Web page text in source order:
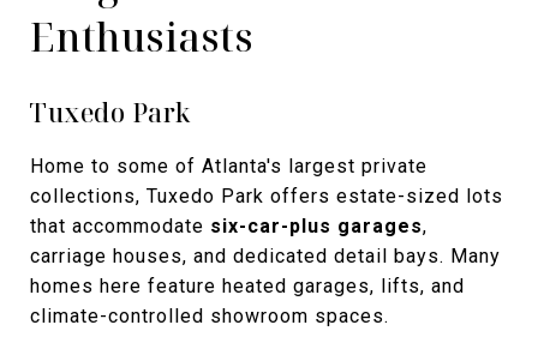
Enthusiasts
Tuxedo Park
Home to some of Atlanta's largest private
collections, Tuxedo Park offers estate-sized lots
that accommodate six-car-plus garages,
carriage houses, and dedicated detail bays. Many
homes here feature heated garages, lifts, and
climate-controlled showroom spaces.